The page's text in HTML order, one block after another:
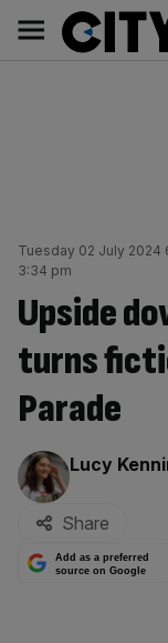
content
Main
navigation
Tuesday 02 July 2024
3:34 pm
Upside
turns
Parade
By:
Lucy
Share
Add as a preferred
source on Google